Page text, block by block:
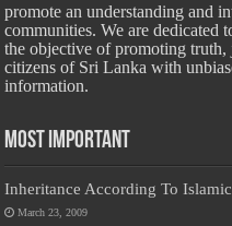
promote an understanding and
communities. We are dedicated
the objective of promoting
citizens of Sri Lanka with
information.
Most Important
Inheritance According To
March 23, 2009